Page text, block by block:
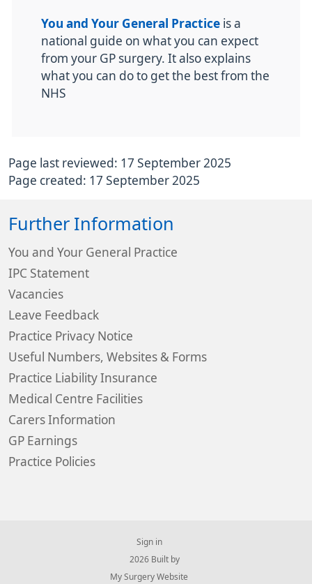
You and Your General Practice is a
national guide on what you can expect
from your GP surgery. It also explains
what you can do to get the best from the
NHS
Page last reviewed: 17 September 2025
Page created: 17 September 2025
Further Information
You and Your General Practice
IPC Statement
Vacancies
Leave Feedback
Practice Privacy Notice
Useful Numbers, Websites & Forms
Practice Liability Insurance
Medical Centre Facilities
Carers Information
GP Earnings
Practice Policies
Sign in
© 2026 Built by
My Surgery Website